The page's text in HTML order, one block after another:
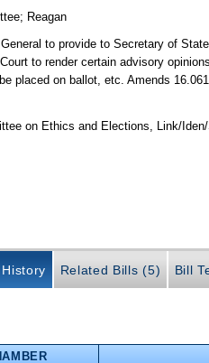
; Reagan
to provide to Secretary of
to render certain advisory
placed on ballot, etc. Amends
on Ethics and Elections, Link/
Related Bills (5) Bill